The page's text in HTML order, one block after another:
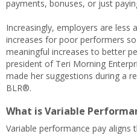
payments, bonuses, or just
Increasingly, employers are less
increases for poor performers
meaningful increases to better
president of Teri Morning
made her suggestions during a
BLR®.
What is Variable
Variable performance pay